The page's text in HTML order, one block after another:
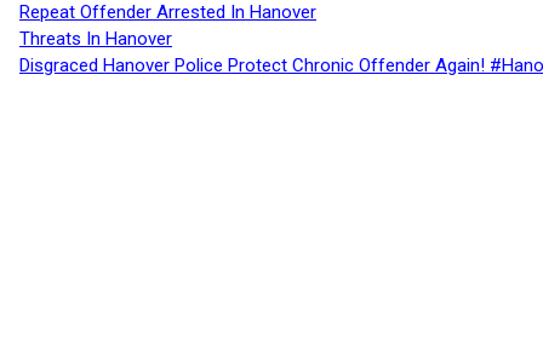
Repeat Offender Arrested In Hanover
Threats In Hanover
Disgraced Hanover Police Protect Chronic Offender Again!